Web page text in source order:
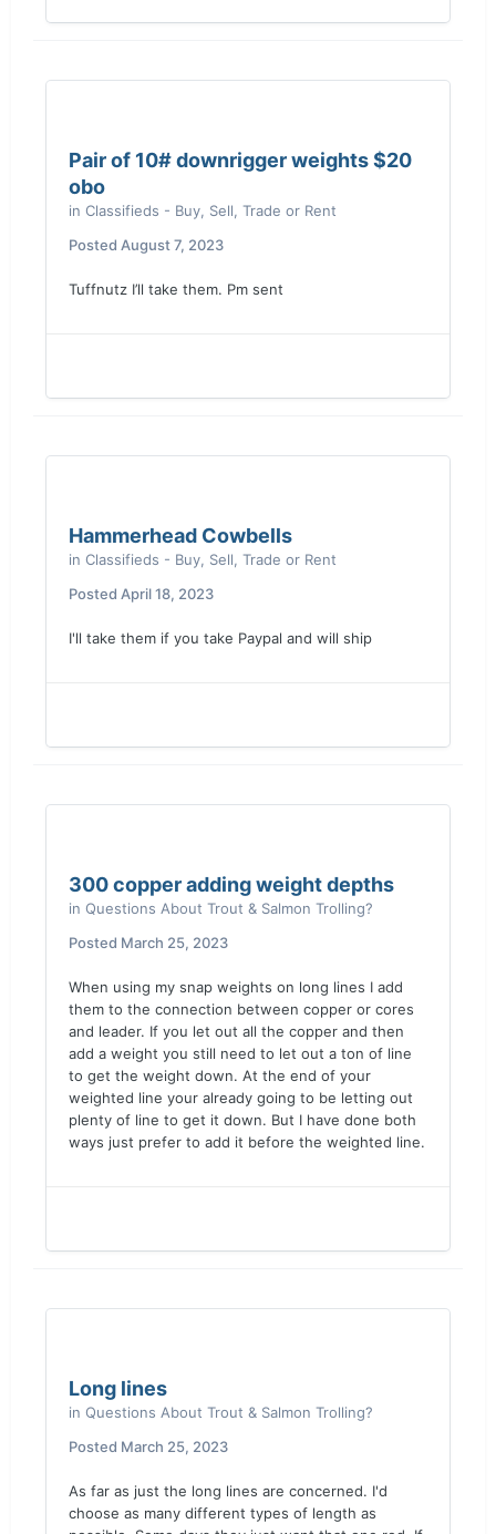
Pair of 10# downrigger weights $20
obo
in Classifieds - Buy, Sell, Trade or Rent
Posted August 7, 2023
Tuffnutz I’ll take them. Pm sent
Hammerhead Cowbells
in Classifieds - Buy, Sell, Trade or Rent
Posted April 18, 2023
I'll take them if you take Paypal and will ship
300 copper adding weight depths
in Questions About Trout & Salmon Trolling?
Posted March 25, 2023
When using my snap weights on long lines I add
them to the connection between copper or cores
and leader. If you let out all the copper and then
add a weight you still need to let out a ton of line
to get the weight down. At the end of your
weighted line your already going to be letting out
plenty of line to get it down. But I have done both
ways just prefer to add it before the weighted line.
Long lines
in Questions About Trout & Salmon Trolling?
Posted March 25, 2023
As far as just the long lines are concerned. I'd
choose as many different types of length as